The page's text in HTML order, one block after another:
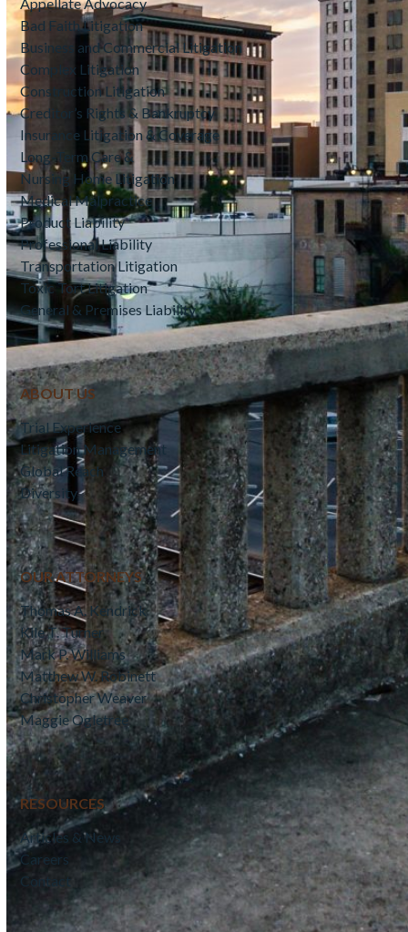
Bad Faith Litigation
Business and Commercial Litigation
Complex Litigation
Construction Litigation
Creditor’s Rights & Bankruptcy
Insurance Litigation & Coverage
Long-Term Care &
Nursing Home Litigation
Medical Malpractice
Product Liability
Professional Liability
Transportation Litigation
Toxic Tort Litigation
General & Premises Liability
ABOUT US
Trial Experience
Litigation Management
Global Reach
Diversity
OUR ATTORNEYS
Thomas A. Kendrick
Kile T. Turner
Mark P. Williams
Matthew W. Robinett
Christopher Weaver
Maggie Ogletree
RESOURCES
Articles & News
Careers
Contact